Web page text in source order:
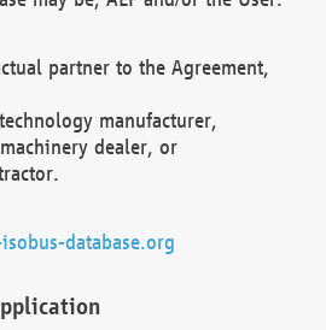
partner to the Agreement,
manufacturer,
dealer, or
database.org